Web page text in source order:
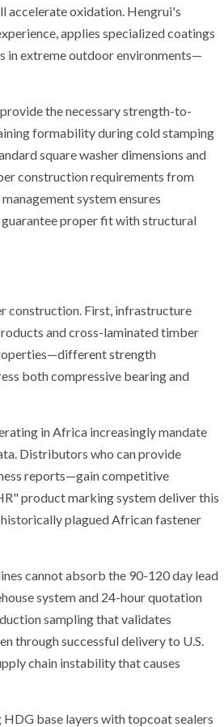
accelerate oxidation. Hengrui's
applies specialized coatings
in extreme outdoor environments—
the necessary strength-to-
formability during cold stamping
square washer dimensions and
construction requirements from
system ensures
proper fit with structural
construction. First, infrastructure
and cross-laminated timber
strength
both compressive bearing and
in Africa increasingly mandate
Distributors who can provide
reports—gain competitive
product marking system deliver this
plagued African fastener
cannot absorb the 90-120 day lead
system and 24-hour quotation
sampling that validates
through successful delivery to U.S.
chain instability that causes
base layers with topcoat sealers